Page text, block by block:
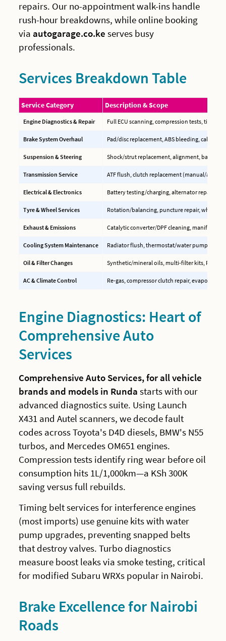
repairs. Our no-appointment walk-ins handle
rush-hour breakdowns, while online booking
via autogarage.co.ke serves busy
professionals.
Services Breakdown Table
Service Category Description & Scope
Engine Diagnostics & Repair Full ECU scanning, compression tests,
Brake System Overhaul Pad/disc replacement, ABS bleeding, caliper
Suspension & Steering Shock/strut replacement, alignment, ball
Transmission Service ATF flush, clutch replacement (manual/auto),
Electrical & Electronics Battery testing/charging, alternator repair,
Tyre & Wheel Services Rotation/balancing, puncture repair, wheel
Exhaust & Emissions Catalytic converter/DPF cleaning, manifold
Cooling System Maintenance Radiator flush, thermostat/water pump
Oil & Filter Changes Synthetic/mineral oils, multi-filter kits, PCV
AC & Climate Control Re-gas, compressor clutch repair, evaporator
Engine Diagnostics: Heart of
Comprehensive Auto
Services
Comprehensive Auto Services, for all vehicle
brands and models in Runda starts with our
advanced diagnostics suite. Using Launch
X431 and Autel scanners, we decode fault
codes across Toyota's D4D diesels, BMW's N55
turbos, and Mercedes OM651 engines.
Compression tests identify ring wear before oil
consumption hits 1L/1,000km—a KSh 300K
saving versus full rebuilds.
Timing belt services for interference engines
(most imports) use genuine kits with water
pump upgrades, preventing snapped belts
that destroy valves. Turbo diagnostics
measure boost leaks via smoke testing, critical
for modified Subaru WRXs popular in Nairobi.
Brake Excellence for Nairobi
Roads